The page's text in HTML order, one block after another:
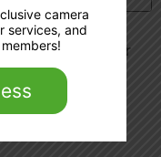
in this browser for
camera
services, and